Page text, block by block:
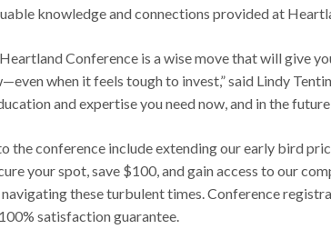
knowledge and connections provided at
Conference is a wise move that will give
when it feels tough to invest,” said Lindy
and expertise you need now, and in the
the conference include extending our early bird
your spot, save $100, and gain access to our
these turbulent times. Conference
satisfaction guarantee.